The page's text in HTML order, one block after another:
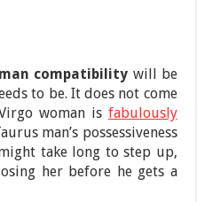
compatibility will be
to be. It does not come
woman is fabulously
man’s possessiveness
take long to step up,
her before he gets a